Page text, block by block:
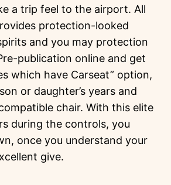
a trip feel to the airport. All
protection-looked
and you may protection
publication online and get
which have Carseat” option,
or daughter’s years and
chair. With this elite
during the controls, you
once you understand your
give.